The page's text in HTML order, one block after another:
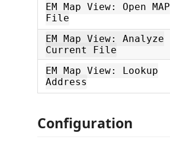
EM Map View: Open MAP
File
EM Map View: Analyze
Current File
EM Map View: Lookup
Address
Configuration